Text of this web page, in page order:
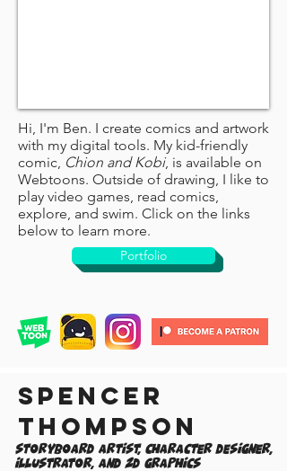
Hi, I'm Ben. I create comics and artwork
with my digital tools. My kid-friendly
comic, Chion and Kobi, is available on
Webtoons. Outside of drawing, I like to
play video games, read comics,
explore, and swim. Click on the links
below to learn more.
Portfolio
Spencer
Thompson
Storyboard Artist, Character Designer,
Illustrator, and 2D Graphics